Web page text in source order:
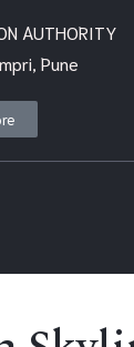
AUTHORITY
Pune